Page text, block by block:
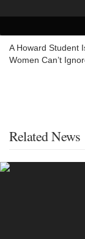
A Howard Student
Women Can’t
Related News